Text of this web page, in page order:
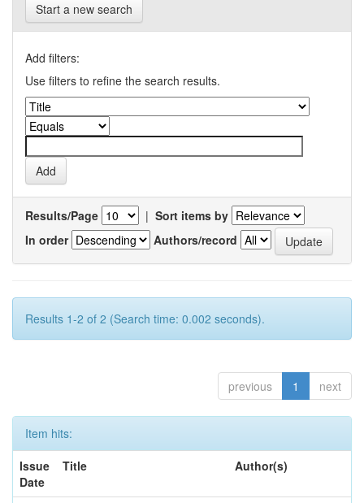
Start a new search
Add filters:
Use filters to refine the search results.
Results/Page | Sort items by
In order
Authors/record
Results 1-2 of 2 (Search time: 0.002 seconds).
previous 1 next
Item hits:
Issue
Date
Title Author(s)